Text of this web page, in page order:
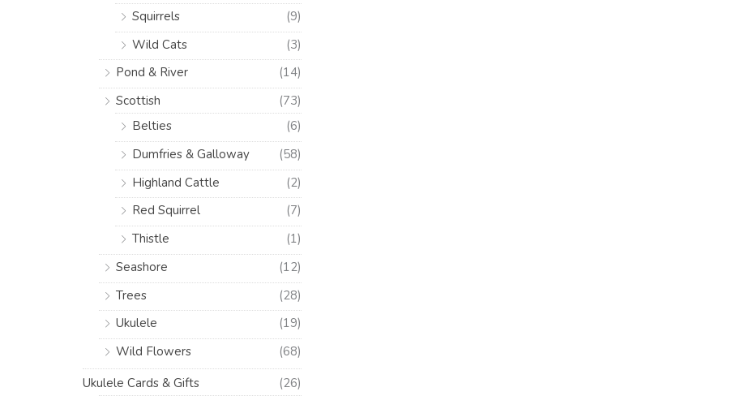
Squirrels
(9)
Wild Cats
(3)
Pond & River
(14)
Scottish
(73)
Belties
(6)
Dumfries & Galloway
(58)
Highland Cattle
(2)
Red Squirrel
(7)
Thistle
(1)
Seashore
(12)
Trees
(28)
Ukulele
(19)
Wild Flowers
(68)
Ukulele Cards & Gifts
(26)